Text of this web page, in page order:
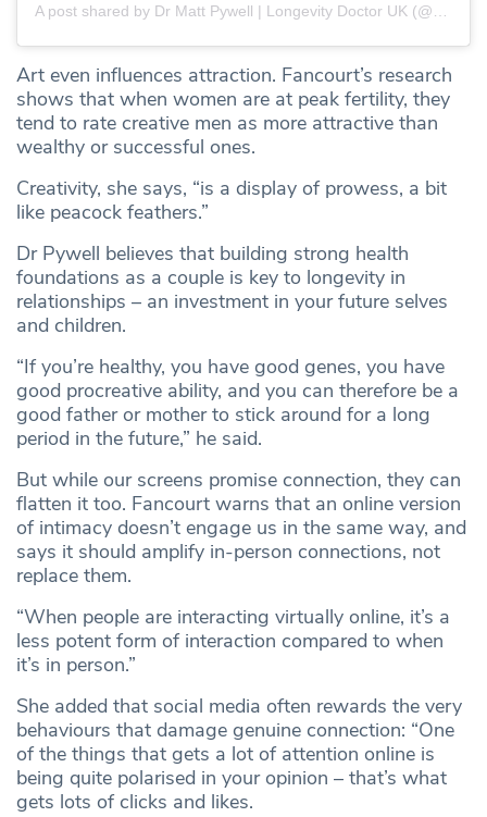
A post shared by Dr Matt Pywell | Longevity Doctor UK (@drmattpywell)
Art even influences attraction. Fancourt’s research
shows that when women are at peak fertility, they
tend to rate creative men as more attractive than
wealthy or successful ones.
Creativity, she says, “is a display of prowess, a bit
like peacock feathers.”
Dr Pywell believes that building strong health
foundations as a couple is key to longevity in
relationships – an investment in your future selves
and children.
“If you’re healthy, you have good genes, you have
good procreative ability, and you can therefore be a
good father or mother to stick around for a long
period in the future,” he said.
But while our screens promise connection, they can
flatten it too. Fancourt warns that an online version
of intimacy doesn’t engage us in the same way, and
says it should amplify in-person connections, not
replace them.
“When people are interacting virtually online, it’s a
less potent form of interaction compared to when
it’s in person.”
She added that social media often rewards the very
behaviours that damage genuine connection: “One
of the things that gets a lot of attention online is
being quite polarised in your opinion – that’s what
gets lots of clicks and likes.